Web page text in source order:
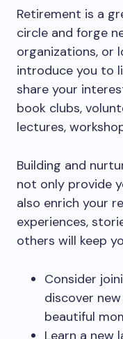
Retirement is a
circle and forge
organizations, or
introduce you to
share your
book clubs,
lectures,
Building and
not only provide
also enrich your
experiences,
others will keep
Consider
discover
beautiful
Learn a new